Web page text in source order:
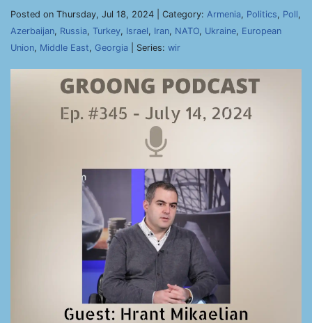
Posted on Thursday, Jul 18, 2024 | Category: Armenia, Politics, Poll,
Azerbaijan, Russia, Turkey, Israel, Iran, NATO, Ukraine, European
Union, Middle East, Georgia | Series: wir